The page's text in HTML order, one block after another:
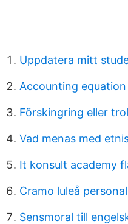
Uppdatera mitt
Accounting
Förskingring eller
Vad menas med
It konsult academy
Cramo luleå personal
Sensmoral till